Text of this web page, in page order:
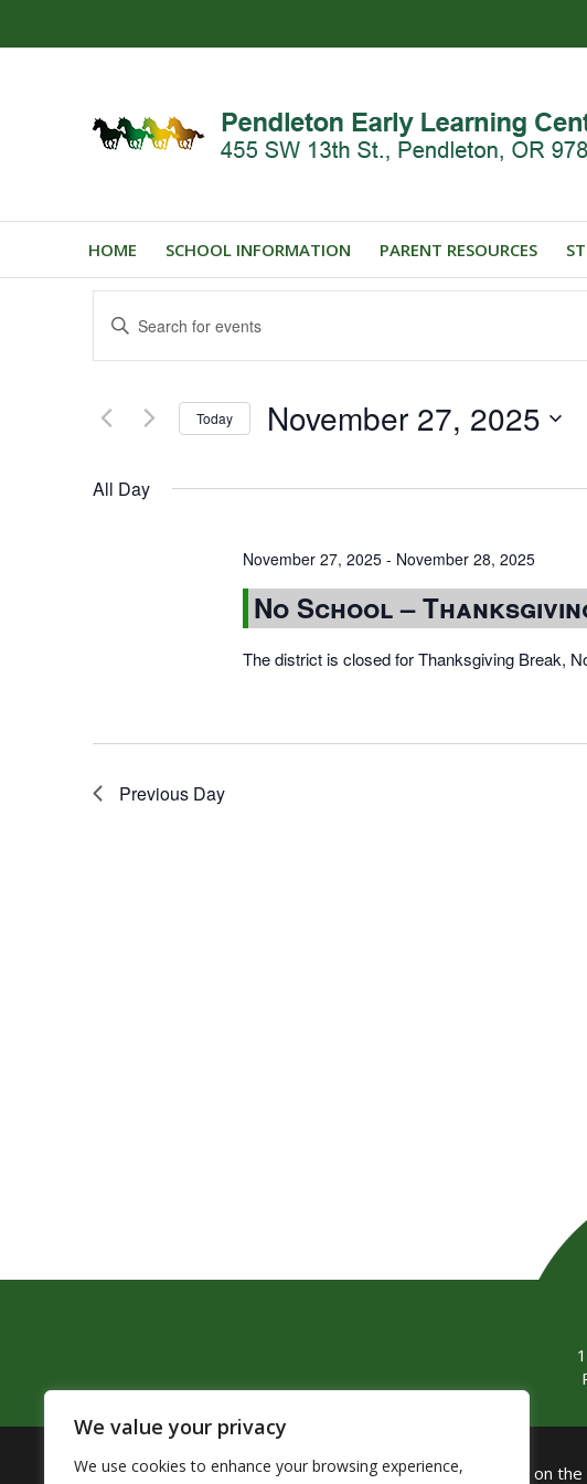
We value your privacy
We use cookies to enhance your browsing experience,
HOME SCHOOL INFORMATION PARENT RESOURCES
Events
Search
and
Views
Navigation
Enter
Keyword.
Search
Events
Today November 27, 2025
All Day
November 27, 2025- November 28, 2025
No School –
The district is closed for Thanksgiving Break,
Previous Day
The Pendleton School District assures that no person shall on